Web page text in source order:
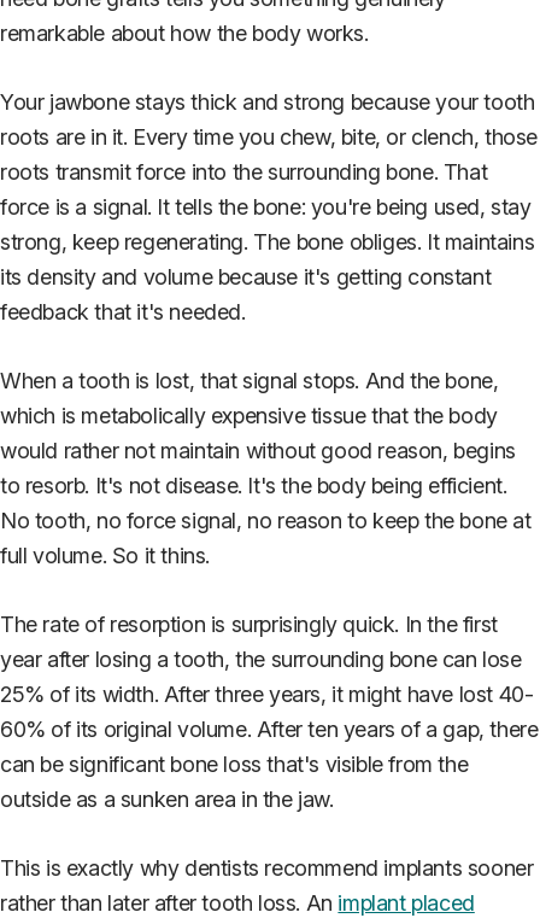
remarkable about how the body works.
Your jawbone stays thick and strong because your tooth
roots are in it. Every time you chew, bite, or clench, those
roots transmit force into the surrounding bone. That
force is a signal. It tells the bone: you're being used, stay
strong, keep regenerating. The bone obliges. It maintains
its density and volume because it's getting constant
feedback that it's needed.
When a tooth is lost, that signal stops. And the bone,
which is metabolically expensive tissue that the body
would rather not maintain without good reason, begins
to resorb. It's not disease. It's the body being efficient.
No tooth, no force signal, no reason to keep the bone at
full volume. So it thins.
The rate of resorption is surprisingly quick. In the first
year after losing a tooth, the surrounding bone can lose
25% of its width. After three years, it might have lost 40-
60% of its original volume. After ten years of a gap, there
can be significant bone loss that's visible from the
outside as a sunken area in the jaw.
This is exactly why dentists recommend implants sooner
rather than later after tooth loss. An implant placed